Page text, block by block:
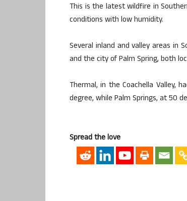
This is the latest wildfire in
conditions with low humidity.
Several inland and valley areas in
and the city of Palm Spring, both
Thermal, in the Coachella Valley,
degree, while Palm Springs, at 50
Spread the love